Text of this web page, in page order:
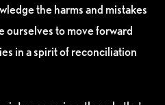
the harms and mistakes
ourselves to move forward
in a spirit of reconciliation